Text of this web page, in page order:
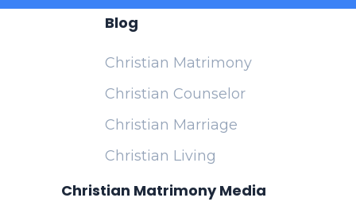
Blog
Christian Matrimony
Christian Counselor
Christian Marriage
Christian Living
Christian Matrimony Media